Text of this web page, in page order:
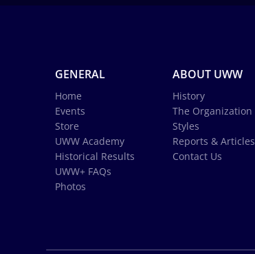
GENERAL
Home
Events
Store
UWW Academy
Historical Results
UWW+ FAQs
Photos
ABOUT UWW
History
The Organization
Styles
Reports & Articles
Contact Us